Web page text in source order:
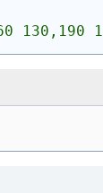
130,190